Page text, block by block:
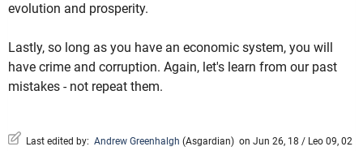
evolution and prosperity.
Lastly, so long as you have an economic system, you will
have crime and corruption. Again, let's learn from our past
mistakes - not repeat them.
Last edited by: Andrew Greenhalgh (Asgardian) on Jun 26, 18 / Leo 09, 02